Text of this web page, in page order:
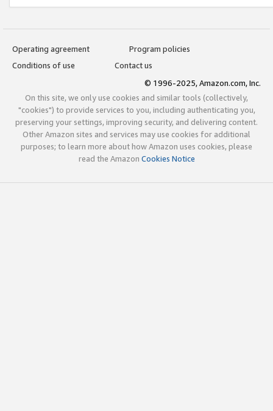
Operating agreement
Program policies
Conditions of use
Contact us
© 1996-2025, Amazon.com, Inc.
On this site, we only use cookies and similar tools (collectively,
"cookies") to provide services to you, including authenticating you,
preserving your settings, improving security, and delivering content.
Other Amazon sites and services may use cookies for additional
purposes; to learn more about how Amazon uses cookies, please
read the Amazon Cookies Notice